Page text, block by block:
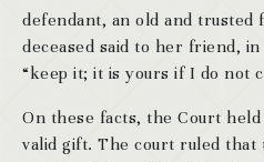
defendant, an old and trusted
deceased said to her friend,
“keep it; it is yours if I do not
On these facts, the Court
valid gift. The court ruled that